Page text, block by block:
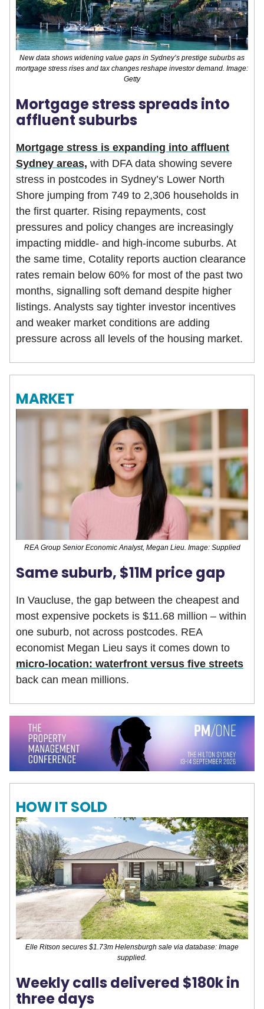
New data shows widening value gaps in Sydney’s prestige suburbs as
mortgage stress rises and tax changes reshape investor demand. Image:
Getty
Mortgage stress spreads into
affluent suburbs
Mortgage stress is expanding into affluent
Sydney areas, with DFA data showing severe
stress in postcodes in Sydney’s Lower North
Shore jumping from 749 to 2,306 households in
the first quarter. Rising repayments, cost
pressures and policy changes are increasingly
impacting middle- and high-income suburbs. At
the same time, Cotality reports auction clearance
rates remain below 60% for most of the past two
months, signalling soft demand despite higher
listings. Analysts say tighter investor incentives
and weaker market conditions are adding
pressure across all levels of the housing market.
MARKET
REA Group Senior Economic Analyst, Megan Lieu. Image: Supplied
Same suburb, $11M price gap
In Vaucluse, the gap between the cheapest and
most expensive pockets is $11.68 million – within
one suburb, not across postcodes. REA
economist Megan Lieu says it comes down to
micro-location: waterfront versus five streets
back can mean millions.
HOW IT SOLD
Elle Ritson secures $1.73m Helensburgh sale via database: Image
supplied.
Weekly calls delivered $180k in
three days